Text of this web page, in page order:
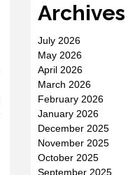
Archives
July 2026
May 2026
April 2026
March 2026
February 2026
January 2026
December 2025
November 2025
October 2025
September 2025